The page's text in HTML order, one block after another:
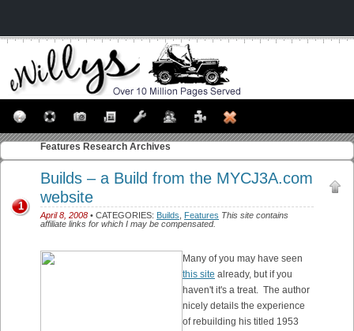
Features Research Archives
Builds – a Build from the MYCJ3A.com
website
April 8, 2008 • CATEGORIES: Builds Features This site contains
affiliate links for which I may be compensated.
1
Many of you may have seen
this site already, but if you
haven't it's a treat. The author
nicely details the experience
of rebuilding his titled 1953